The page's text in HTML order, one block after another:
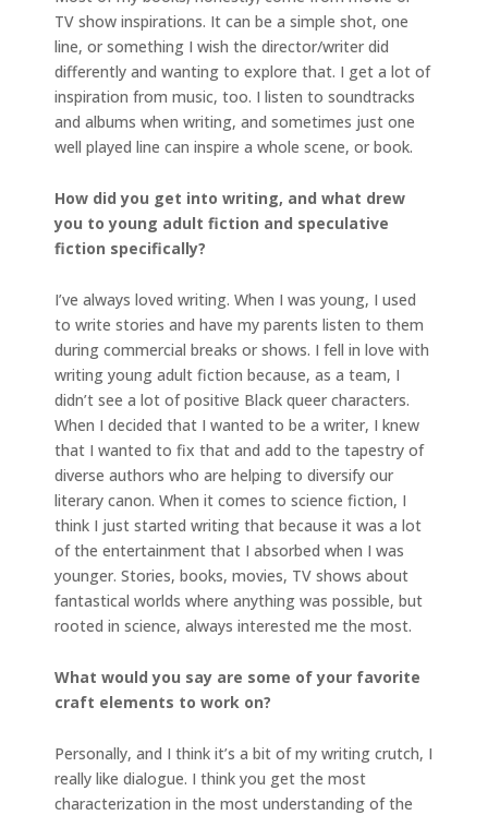
TV show inspirations. It can be a simple shot, one
line, or something I wish the director/writer did
differently and wanting to explore that. I get a lot of
inspiration from music, too. I listen to soundtracks
and albums when writing, and sometimes just one
well played line can inspire a whole scene, or book.
How did you get into writing, and what drew
you to young adult fiction and speculative
fiction specifically?
I’ve always loved writing. When I was young, I used
to write stories and have my parents listen to them
during commercial breaks or shows. I fell in love with
writing young adult fiction because, as a team, I
didn’t see a lot of positive Black queer characters.
When I decided that I wanted to be a writer, I knew
that I wanted to fix that and add to the tapestry of
diverse authors who are helping to diversify our
literary canon. When it comes to science fiction, I
think I just started writing that because it was a lot
of the entertainment that I absorbed when I was
younger. Stories, books, movies, TV shows about
fantastical worlds where anything was possible, but
rooted in science, always interested me the most.
What would you say are some of your favorite
craft elements to work on?
Personally, and I think it’s a bit of my writing crutch, I
really like dialogue. I think you get the most
characterization in the most understanding of the